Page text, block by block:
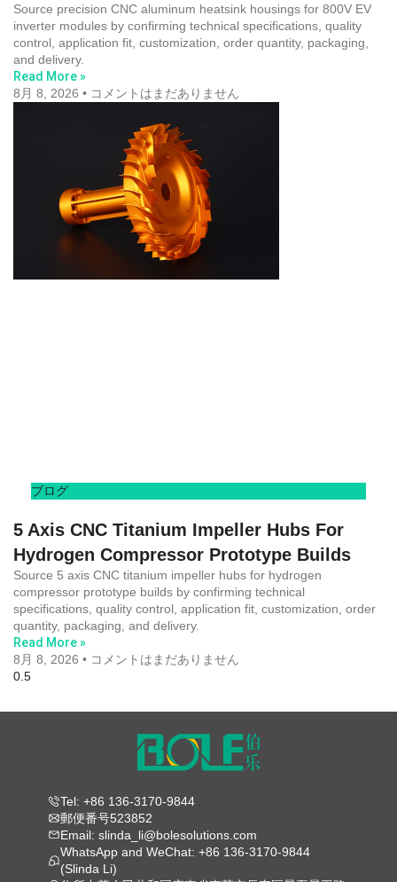
Source precision CNC aluminum heatsink housings for 800V EV
inverter modules by confirming technical specifications, quality
control, application fit, customization, order quantity, packaging,
and delivery.
Read More »
8月 8, 2026
コメントはまだありません
ブログ
5 Axis CNC Titanium Impeller Hubs For
Hydrogen Compressor Prototype Builds
Source 5 axis CNC titanium impeller hubs for hydrogen
compressor prototype builds by confirming technical
specifications, quality control, application fit, customization, order
quantity, packaging, and delivery.
Read More »
8月 8, 2026
コメントはまだありません
Tel: +86 136-3170-9844
郵便番号523852
Email: slinda_li@bolesolutions.com
WhatsApp and WeChat: +86 136-3170-9844
(Slinda Li)